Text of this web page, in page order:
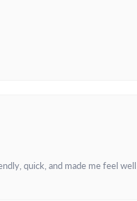
quick, and made me feel